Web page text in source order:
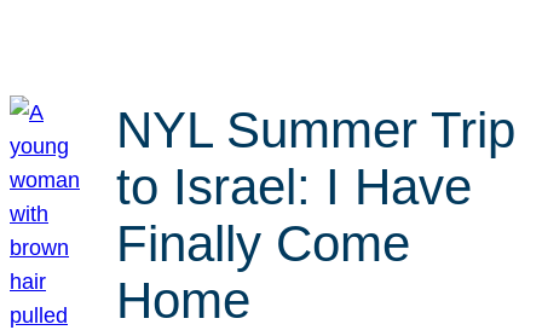
NYL Summer Trip
to Israel: I Have
Finally Come
Home